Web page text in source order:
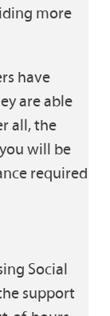
more
have
are able
all, the
will be
required
Social
support